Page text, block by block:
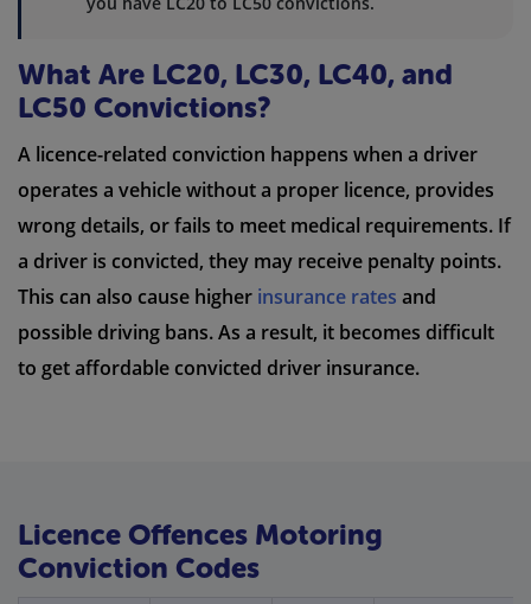
What Are LC20, LC30, LC40, and
LC50 Convictions?
A licence-related conviction happens when a driver
operates a vehicle without a proper licence, provides
wrong details, or fails to meet medical requirements. If
a driver is convicted, they may receive penalty points.
This can also cause higher insurance rates and
possible driving bans. As a result, it becomes difficult
to get affordable convicted driver insurance.
Licence Offences Motoring
Conviction Codes